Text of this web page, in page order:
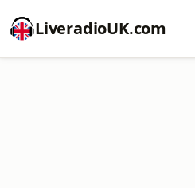
LiveradioUK.com